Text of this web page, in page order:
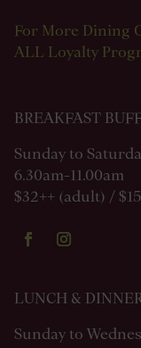
For More Dining
ALL Loyalty
BREAKFAST
Sunday to
6.30am-11.00am
$32++ (adult) /
LUNCH &
Sunday to